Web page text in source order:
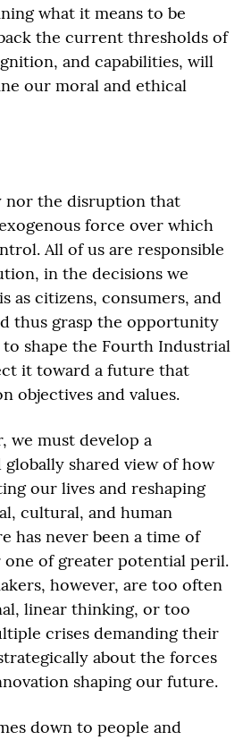
what it means to be
the current thresholds of
and capabilities, will
our moral and ethical
nor the disruption that
force over which
All of us are responsible
in the decisions we
as citizens, consumers, and
thus grasp the opportunity
to shape the Fourth Industrial
it toward a future that
objectives and values.
we must develop a
shared view of how
our lives and reshaping
cultural, and human
has never been a time of
of greater potential peril.
however, are too often
linear thinking, or too
crises demanding their
about the forces
shaping our future.
down to people and